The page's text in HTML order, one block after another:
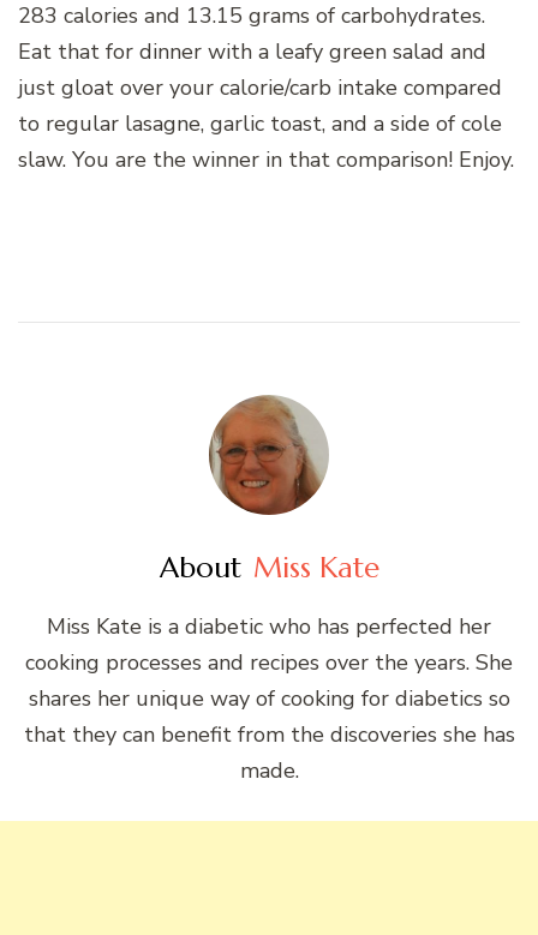
283 calories and 13.15 grams of carbohydrates.
Eat that for dinner with a leafy green salad and
just gloat over your calorie/carb intake compared
to regular lasagne, garlic toast, and a side of cole
slaw. You are the winner in that comparison! Enjoy.
About Miss Kate
Miss Kate is a diabetic who has perfected her
cooking processes and recipes over the years. She
shares her unique way of cooking for diabetics so
that they can benefit from the discoveries she has
made.